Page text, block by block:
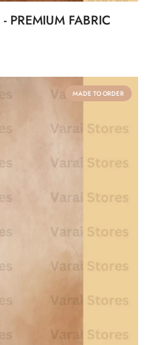
- PREMIUM FABRIC
MADE TO ORDER